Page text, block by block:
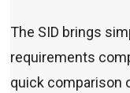
The SID brings
requirements
quick comparison